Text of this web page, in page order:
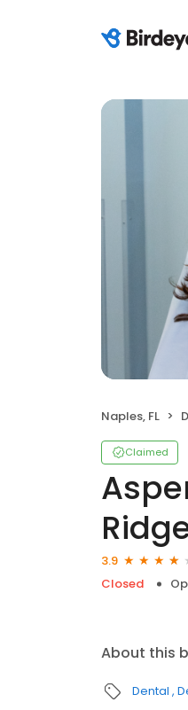
Naples, FL
Claimed
3.9
Closed
About this
Dental